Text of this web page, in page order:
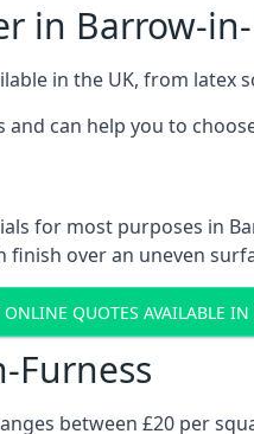
in Barrow-
in the UK, from latex
can help you to
for most purposes in
over an uneven
ONLINE QUOTES AVAILABLE
Furness
between £20 per